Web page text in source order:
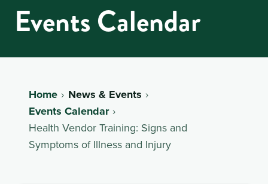
Events Calendar
Home
News & Events
Events Calendar
Health Vendor Training: Signs and
Symptoms of Illness and Injury